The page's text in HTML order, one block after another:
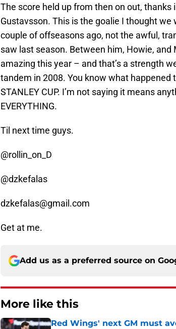
The score held up from then on out, thanks
Gustavsson. This is the goalie I thought
couple of offseasons ago, not the awful,
saw last season. Between him, Howie,
amazing this year – and that’s a strength
tandem in 2008. You know what happened
STANLEY CUP. I’m not saying it means
EVERYTHING.
Til next time guys.
@rollin_on_D
@dzkefalas
dzkefalas@gmail.com
Get at me.
Add us as a preferred source on
More like this
Red Wings' next GM must